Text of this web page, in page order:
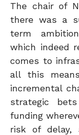
The chair of
there was a
term
which indeed
comes to
all this
incremental
strategic
funding
risk of delay,